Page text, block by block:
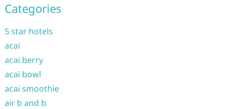
Categories
5 star hotels
acai
acai berry
acai bowl
acai smoothie
air b and b